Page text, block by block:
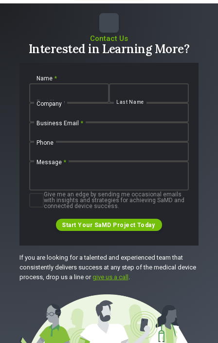
Contact Us
Interested in Learning More?
Name *
First Name Last Name
Company
Business Email *
Phone
Message *
Give me an edge by sending me occasional emails
with insights and strategies for achieving SaMD and
connected device success.
Start Your SaMD Project Today
If you are looking for a talented and experienced team that
consistently delivers success at any step of the medical device
process, drop us a line or give us a call .